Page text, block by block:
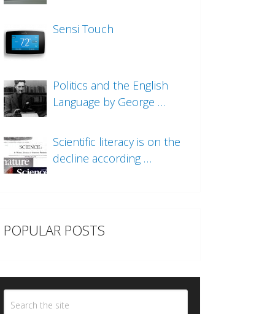
Sensi Touch
Politics and the English
Language by George …
Scientific literacy is on the
decline according …
POPULAR POSTS